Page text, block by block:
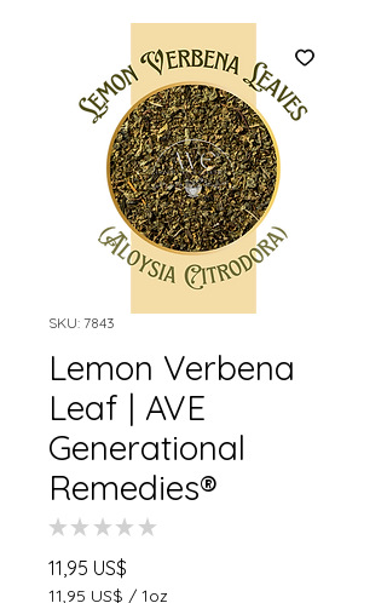
SKU: 7843
Lemon Verbena
Leaf | AVE
Generational
Remedies®
★ ★ ★ ★ ★
11,95 US$
11,95 US$ / 1oz